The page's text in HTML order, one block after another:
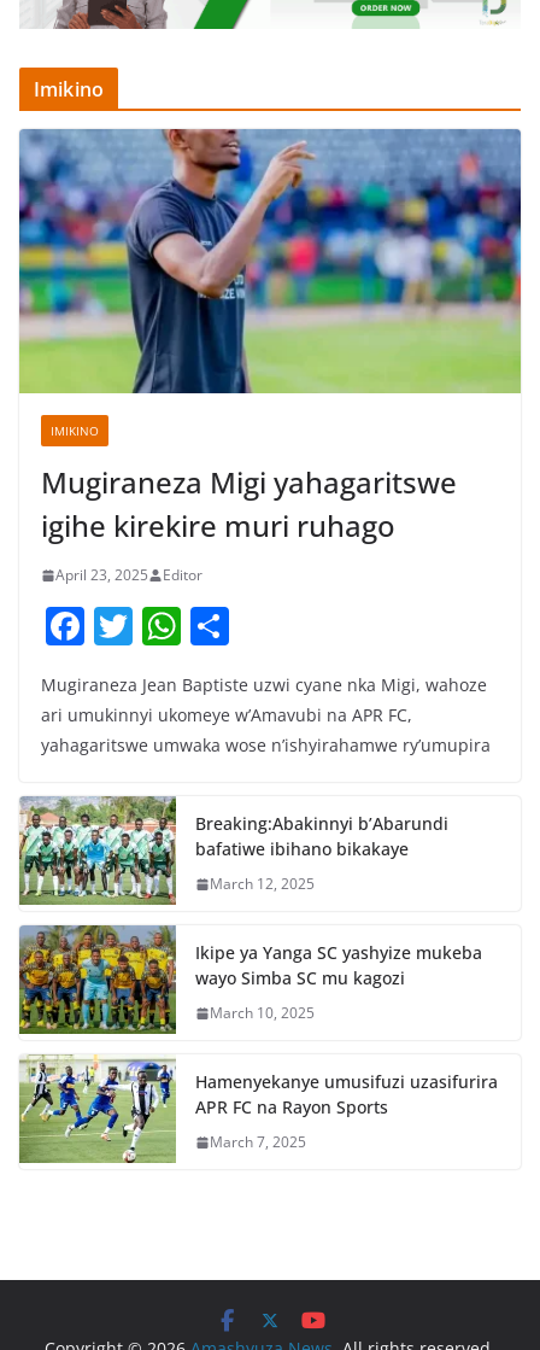
Imikino
IMIKINO
Mugiraneza Migi yahagaritswe
igihe kirekire muri ruhago
April 23, 2025 Editor
F
c
e
o
o
k
T
itt
er
W
at
s
p
p
ar
e
Mugiraneza Jean Baptiste uzwi cyane nka Migi, wahoze
ari umukinnyi ukomeye w’Amavubi na APR FC,
yahagaritswe umwaka wose n’ishyirahamwe ry’umupira
Breaking:Abakinnyi b’Abarundi
bafatiwe ibihano bikakaye
March 12, 2025
Ikipe ya Yanga SC yashyize mukeba
wayo Simba SC mu kagozi
March 10, 2025
Hamenyekanye umusifuzi uzasifurira
APR FC na Rayon Sports
March 7, 2025